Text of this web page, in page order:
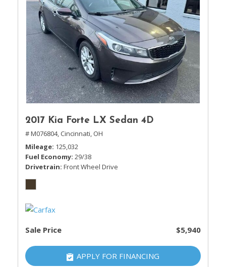
2017 Kia Forte LX Sedan 4D
# M076804, Cincinnati, OH
Mileage 125,032
Fuel Economy 29/38
Drivetrain Front Wheel Drive
Sale Price $5,940
APPLY FOR FINANCING